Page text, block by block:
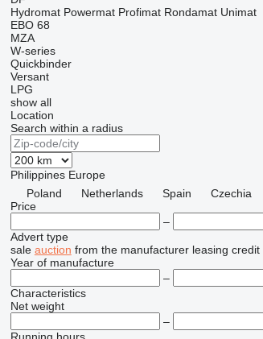
Hydromat Powermat Profimat Rondamat Unimat
EBO 68
MZA
W-series
Quickbinder
Versant
LPG
show all
Location
Search within a radius
Philippines Europe
Poland
Netherlands Spain Czechia
Price
–
Advert type
sale auction from the manufacturer leasing credit
Year of manufacture
–
Characteristics
Net weight
–